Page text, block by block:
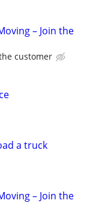
– Join the
customer
a truck
– Join the